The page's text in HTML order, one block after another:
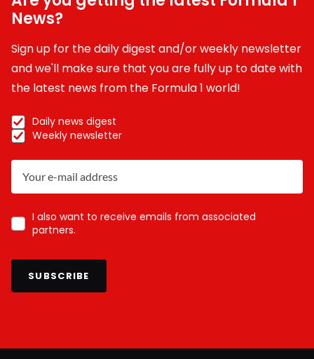
News?
Sign up for the daily digest and/or weekly newsletter
and we'll make sure that you are fully up to date with
the latest news from the Formula 1 world!
Daily news digest
Weekly newsletter
I also want to receive emails from associated
partners.
SUBSCRIBE